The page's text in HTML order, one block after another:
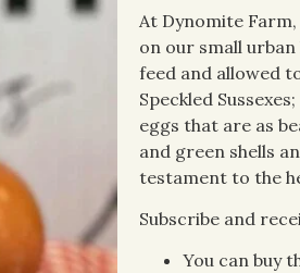
At Dynomite
on our small
feed and allowed
Speckled
eggs that are as
and green shells
testament to the
Subscribe and
You can buy